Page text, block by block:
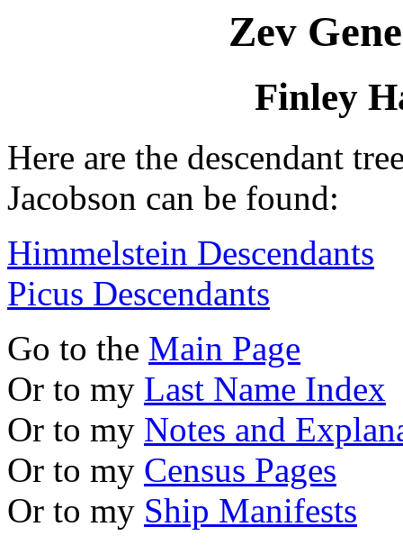
Zev
Finley
Here are the descendant
Jacobson can be found:
Himmelstein Descendants
Picus Descendants
Go to the Main Page
Or to my Last Name Index
Or to my Notes and
Or to my Census Pages
Or to my Ship Manifests